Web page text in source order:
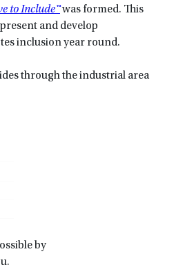
to Include™was formed. This
and develop
inclusion year round.
through the industrial area
by